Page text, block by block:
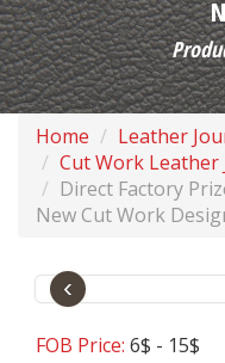
Home
Leather
Cut Work Leather
Direct Factory
New Cut Work
‹
FOB Price: 6$ - 15$